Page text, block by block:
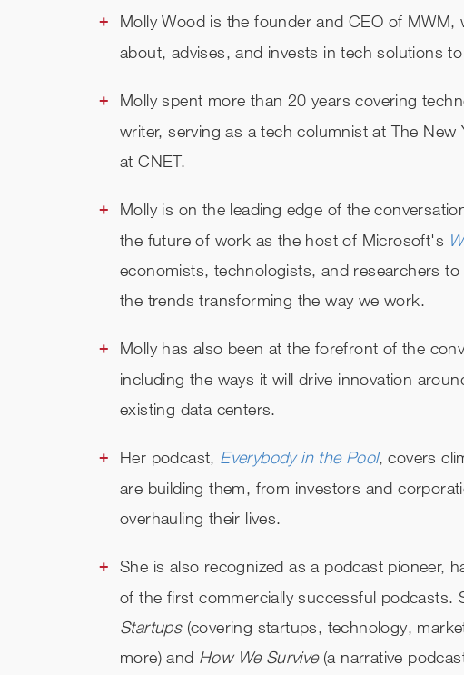
Molly Wood is the founder and CEO of
about, advises, and invests in tech solutions
Molly spent more than 20 years covering
writer, serving as a tech columnist at The
at CNET.
Molly is on the leading edge of the
the future of work as the host of Microsoft's
economists, technologists, and researchers
the trends transforming the way we work.
Molly has also been at the forefront of the
including the ways it will drive innovation
existing data centers.
Her podcast, Everybody in the Pool, covers
are building them, from investors and
overhauling their lives.
She is also recognized as a podcast pioneer,
of the first commercially successful podcasts.
Startups (covering startups, technology,
more) and How We Survive (a narrative